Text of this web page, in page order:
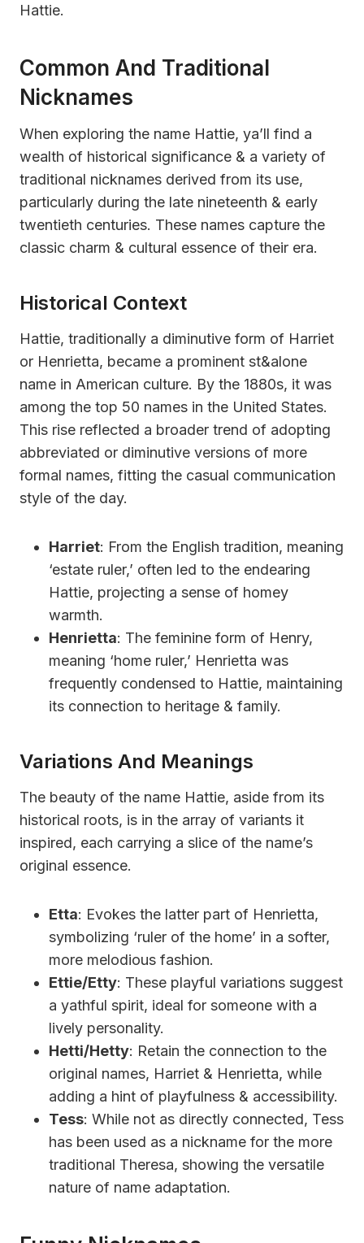
Hattie.
Common And Traditional
Nicknames
When exploring the name Hattie, ya’ll find a
wealth of historical significance & a variety of
traditional nicknames derived from its use,
particularly during the late nineteenth & early
twentieth centuries. These names capture the
classic charm & cultural essence of their era.
Historical Context
Hattie, traditionally a diminutive form of Harriet
or Henrietta, became a prominent st&alone
name in American culture. By the 1880s, it was
among the top 50 names in the United States.
This rise reflected a broader trend of adopting
abbreviated or diminutive versions of more
formal names, fitting the casual communication
style of the day.
Harriet: From the English tradition, meaning
‘estate ruler,’ often led to the endearing
Hattie, projecting a sense of homey
warmth.
Henrietta: The feminine form of Henry,
meaning ‘home ruler,’ Henrietta was
frequently condensed to Hattie, maintaining
its connection to heritage & family.
Variations And Meanings
The beauty of the name Hattie, aside from its
historical roots, is in the array of variants it
inspired, each carrying a slice of the name’s
original essence.
Etta: Evokes the latter part of Henrietta,
symbolizing ‘ruler of the home’ in a softer,
more melodious fashion.
Ettie/Etty: These playful variations suggest
a yathful spirit, ideal for someone with a
lively personality.
Hetti/Hetty: Retain the connection to the
original names, Harriet & Henrietta, while
adding a hint of playfulness & accessibility.
Tess: While not as directly connected, Tess
has been used as a nickname for the more
traditional Theresa, showing the versatile
nature of name adaptation.